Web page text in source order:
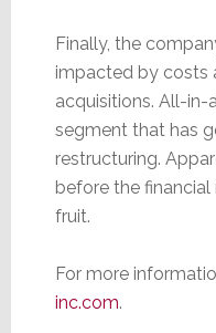
Finally, the
impacted by costs
acquisitions. All-in-
segment that has
restructuring.
before the
fruit.
For more
inc.com.